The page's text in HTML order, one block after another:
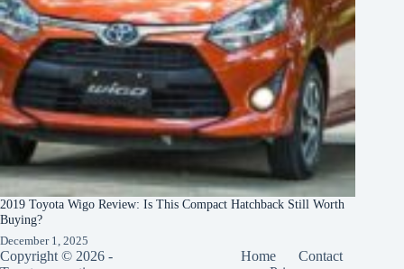
2019 Toyota Wigo Review: Is This Compact Hatchback Still Worth
Buying?
December 1, 2025
Copyright © 2026 -
Home
Contact